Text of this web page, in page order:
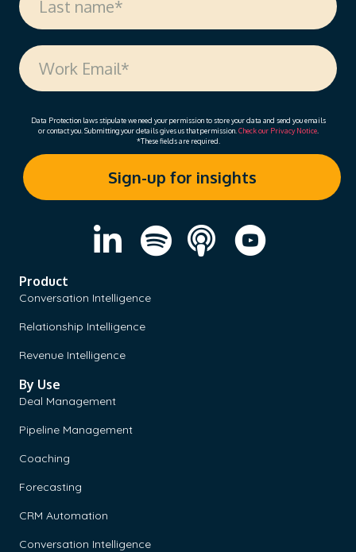
Data Protection laws stipulate we need your permission to store your data and send you emails
or contact you. Submitting your details gives us that permission. Check our Privacy Notice.
*These fields are required.
Product
Conversation Intelligence
Relationship Intelligence
Revenue Intelligence
By Use
Deal Management
Pipeline Management
Coaching
Forecasting
CRM Automation
Conversation Intelligence